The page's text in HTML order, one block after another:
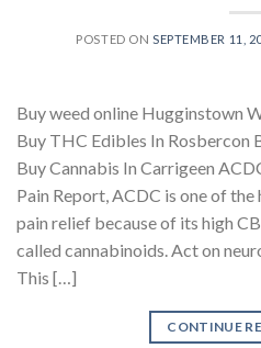
POSTED ON SEPTEMBER 11,
Buy weed online Hugginstown
Buy THC Edibles In Rosbercon
Buy Cannabis In Carrigeen
Pain Report, ACDC is one of
pain relief because of its high
called cannabinoids. Act on
This […]
CONTINUE